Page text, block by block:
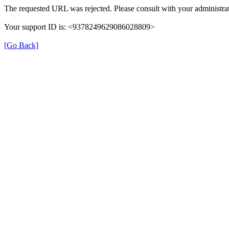
The requested URL was rejected. Please consult with your
Your support ID is: <9378249629086028809>
[Go Back]